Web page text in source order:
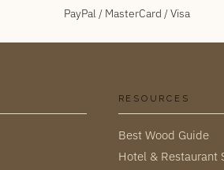
PayPal / MasterCard / Visa
RESOURCES
Best Wood Guide
Hotel & Restaurant